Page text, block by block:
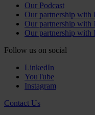
Our Podcast
Our partnership
Our partnership with
Our partnership with
Follow us on social
LinkedIn
YouTube
Instagram
Contact Us